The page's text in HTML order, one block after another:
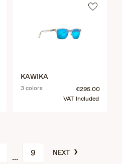
KAWIKA
3 colors
€295.00
VAT Included
9 NEXT ›